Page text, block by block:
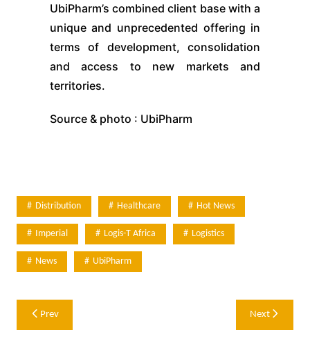
UbiPharm’s combined client base with a
unique and unprecedented offering in
terms of development, consolidation
and access to new markets and
territories.
Source & photo : UbiPharm
Distribution Healthcare Hot News
Imperial Logis-T Africa Logistics
News UbiPharm
Post
navigation
Prev Next